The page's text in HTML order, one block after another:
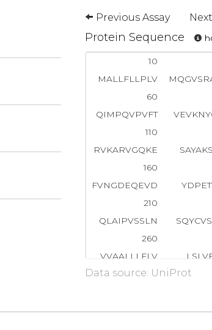
Previous Assay
Protein Sequence
10
MALLFLLPLV
60
QIMPQVPVFT
110
RVKARVGQKE
160
FVNGDEQEVD
210
QLAIPVSSLN
260
VVAALLLFLV
310
360
Data source: UniProt